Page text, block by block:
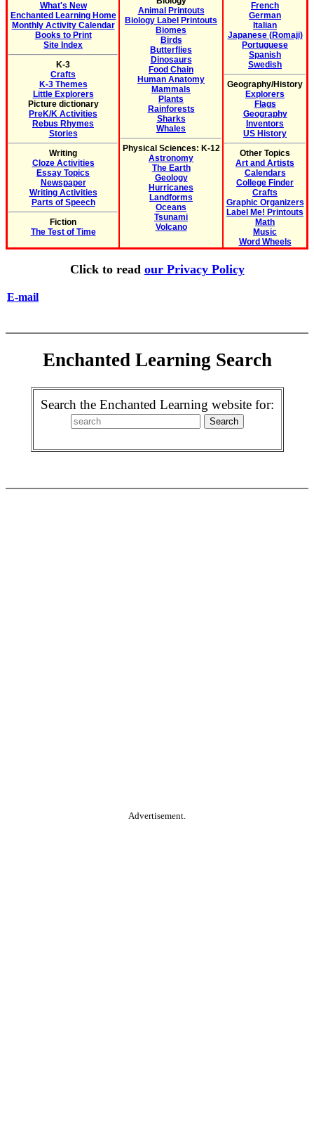
What's New
Enchanted Learning Home
Monthly Activity Calendar
Books to Print
Site Index
K-3
Crafts
K-3 Themes
Little Explorers
Picture dictionary
PreK/K Activities
Rebus Rhymes
Stories
Writing
Cloze Activities
Essay Topics
Newspaper
Writing Activities
Parts of Speech
Fiction
The Test of Time
Animal Printouts
Biology Label Printouts
Biomes
Birds
Butterflies
Dinosaurs
Food Chain
Human Anatomy
Mammals
Plants
Rainforests
Sharks
Whales
Physical Sciences: K-12
Astronomy
The Earth
Geology
Hurricanes
Landforms
Oceans
Tsunami
Volcano
French
German
Italian
Japanese (Romaji)
Portuguese
Spanish
Swedish
Geography/History
Explorers
Flags
Geography
Inventors
US History
Other Topics
Art and Artists
Calendars
College Finder
Crafts
Graphic Organizers
Label Me! Printouts
Math
Music
Word Wheels
Click to read our Privacy Policy
E-mail
Enchanted Learning Search
Search the Enchanted Learning website for:
Advertisement.